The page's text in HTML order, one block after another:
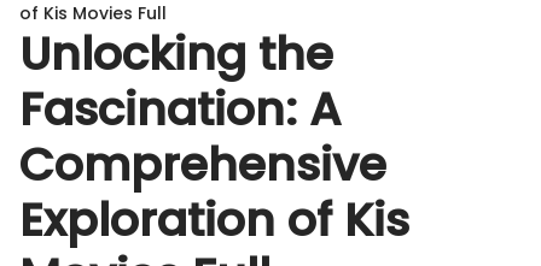
of Kis Movies Full
Unlocking the
Fascination: A
Comprehensive
Exploration of Kis